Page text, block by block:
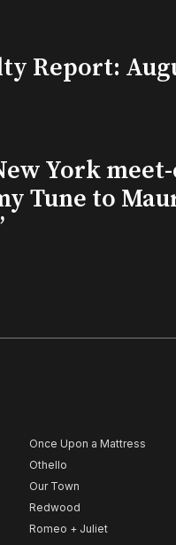
Report:
York
Tune to
Once Upon a Mattress
Othello
Our Town
Redwood
Romeo + Juliet